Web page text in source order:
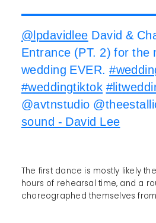
@lpdavidlee David &
Entrance (PT. 2) for the
wedding EVER.
#weddingtiktok
@avtnstudio
sound - David Lee
The first dance is mostly likely
hours of rehearsal time, and a
choreographed themselves